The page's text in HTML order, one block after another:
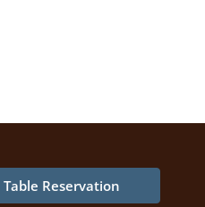
Table Reservation